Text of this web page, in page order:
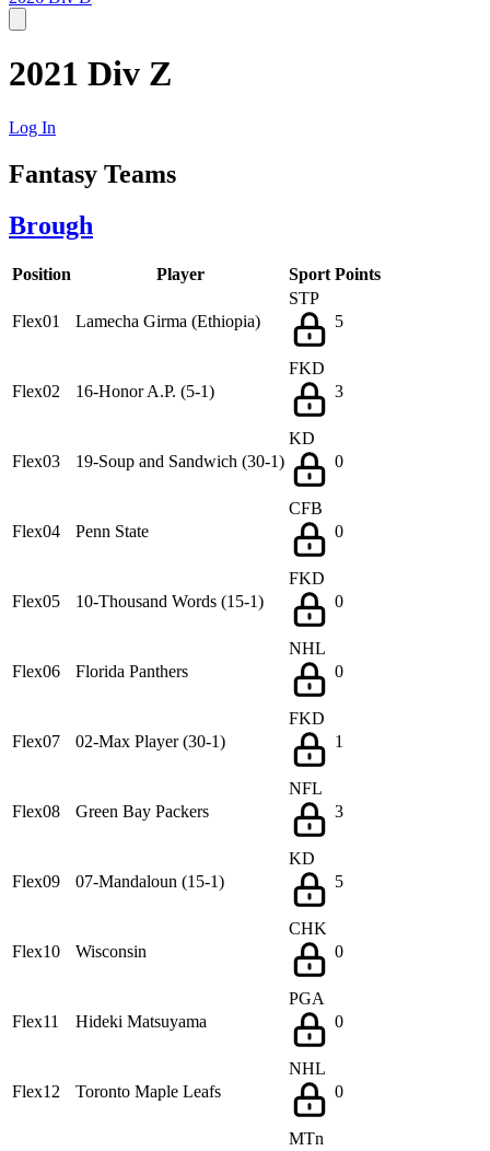
2021 Div Z
Log In
Fantasy Teams
Brough
Position Player Sport Points
Flex01 Lamecha Girma (Ethiopia)
STP
5
Flex02 16-Honor A.P. (5-1)
FKD
3
Flex03 19-Soup and Sandwich (30-1)
KD
0
Flex04 Penn State
CFB
0
Flex05 10-Thousand Words (15-1)
FKD
0
Flex06 Florida Panthers
NHL
0
Flex07 02-Max Player (30-1)
FKD
1
Flex08 Green Bay Packers
NFL
3
Flex09 07-Mandaloun (15-1)
KD
5
Flex10 Wisconsin
CHK
0
Flex11 Hideki Matsuyama
PGA
0
Flex12 Toronto Maple Leafs
NHL
0
MTn